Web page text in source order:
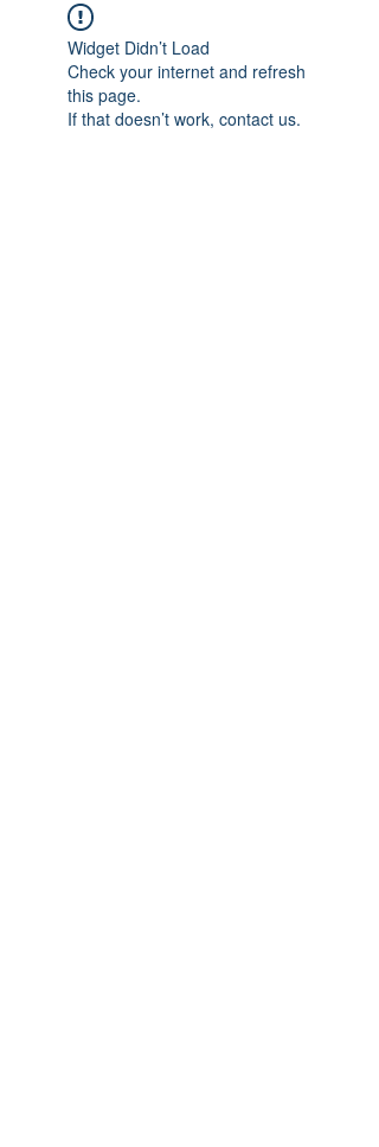
Widget Didn’t Load
Check your internet and refresh
this page.
If that doesn’t work, contact us.